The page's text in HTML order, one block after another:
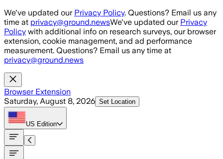
Skip to main content
We've updated our Privacy Policy. Questions? Email us any
time at privacy@ground.newsWe've updated our Privacy
Policy with additional info on research surveys, our browser
extension, cookie management, and ad performance
measurement. Questions? Email us any time at
privacy@ground.news
Browser Extension
Saturday, August 8, 2026 Set Location
US Edition